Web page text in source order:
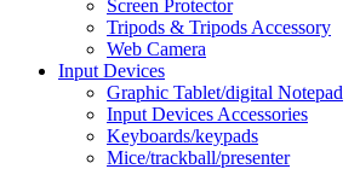
Screen Protector
Tripods & Tripods Accessory
Web Camera
Input Devices
Graphic Tablet/digital Notepad
Input Devices Accessories
Keyboards/keypads
Mice/trackball/presenter